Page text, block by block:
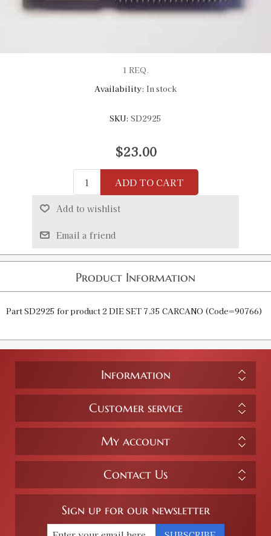
1 REQ.
Availability: In stock
SKU: SD2925
$23.00
ADD TO CART
Add to wishlist
Email a friend
Product Information
Part SD2925 for product 2 DIE SET 7.35 CARCANO (Code=90766)
Information
Customer service
My account
Contact Us
Sign up for our newsletter